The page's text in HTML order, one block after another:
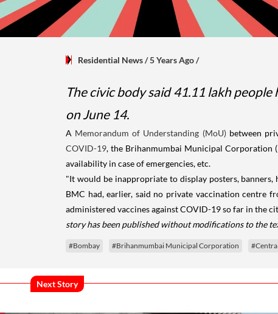
Residential News/ 5 Years Ago/
The civic body said 41.11 lakh
on June 14.
A Memorandum of Understanding (MoU)between
COVID-19, the Brihanmumbai Municipal Corporation
availability in case of emergencies, etc.
"It would be inappropriate to display posters,
BMC had, earlier, said no private vaccination centre
administered vaccines against COVID-19 so far in the
story has been published without modifications to the
#Bombay #Brihanmumbai Municipal Corporation
Next Story